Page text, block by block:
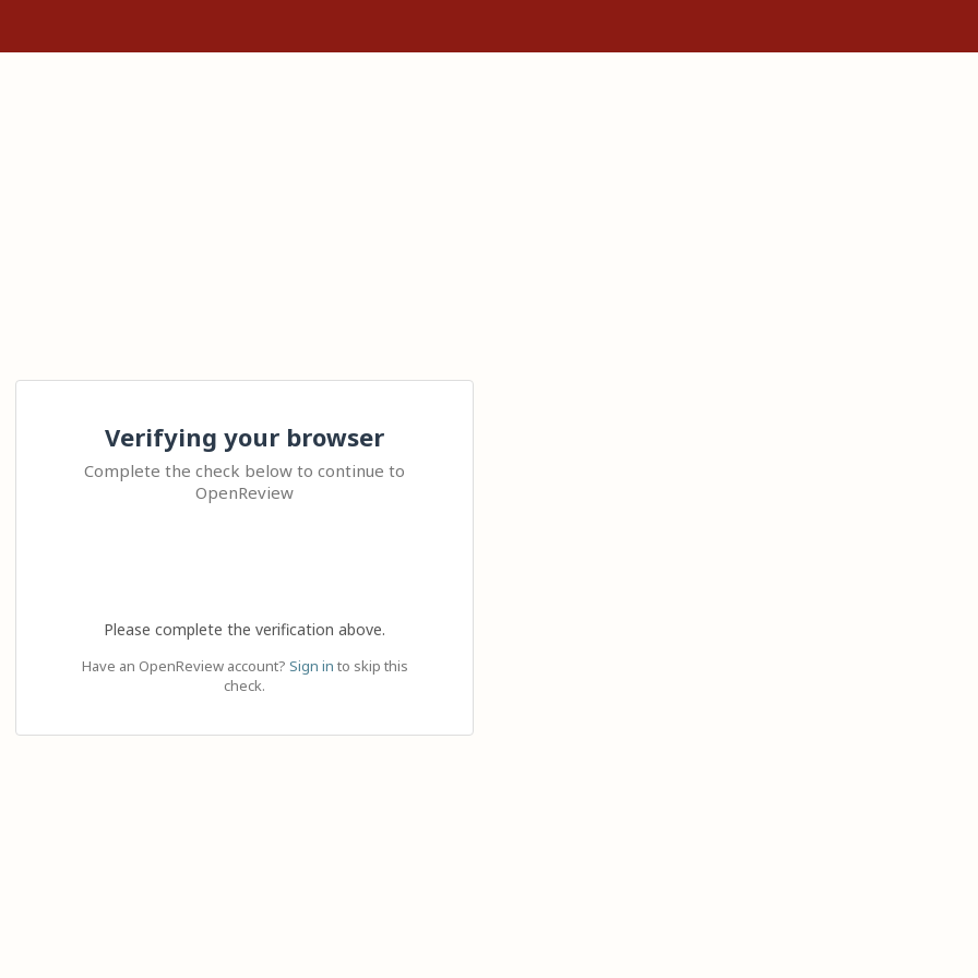
Verifying your browser
Complete the check below to continue to
OpenReview
Please complete the verification above.
Have an OpenReview account? Sign in to skip this
check.